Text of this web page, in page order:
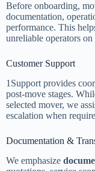
Before onboarding,
documentation,
performance. This
unreliable operators
Customer Support
1Support provides
post-move stages.
selected mover, we
escalation when
Documentation &
We emphasize